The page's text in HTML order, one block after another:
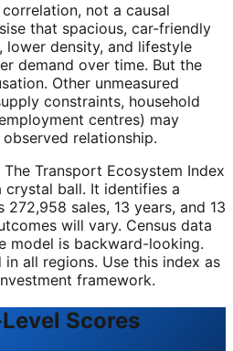
not a causal
that spacious, car-friendly
density, and lifestyle
demand over time. But the
Other unmeasured
constraints, household
centres) may
relationship.
The Transport Ecosystem Index
ball. It identifies a
sales, 13 years, and 13
will vary. Census data
model is backward-looking.
all regions. Use this index as
framework.
Scores